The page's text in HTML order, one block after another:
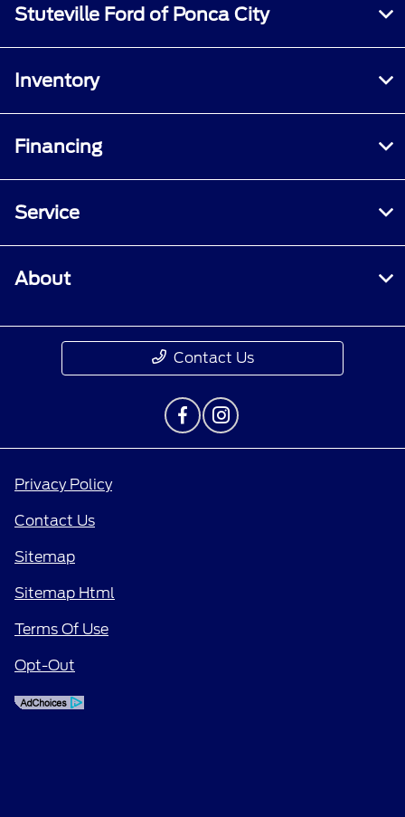
Stuteville Ford of Ponca City
Inventory
Financing
Service
About
Contact Us
Privacy Policy
Contact Us
Sitemap
Sitemap Html
Terms Of Use
Opt-Out